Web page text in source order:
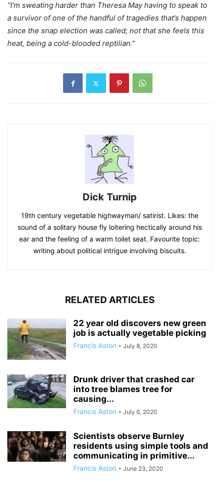
“I’m sweating harder than Theresa May having to speak to
a survivor of one of the handful of tragedies that’s happen
since the snap election was called; not that she feels this
heat, being a cold-blooded reptilian.”
Dick Turnip
19th century vegetable highwayman/ satirist. Likes: the
sound of a solitary house fly loitering hectically around his
ear and the feeling of a warm toilet seat. Favourite topic:
writing about political intrigue involving biscuits.
RELATED ARTICLES
22 year old discovers new green
job is actually vegetable picking
Francis Aston - July 8, 2020
Drunk driver that crashed car
into tree blames tree for
causing...
Francis Aston - July 6, 2020
Scientists observe Burnley
residents using simple tools and
communicating in primitive...
Francis Aston - June 23, 2020